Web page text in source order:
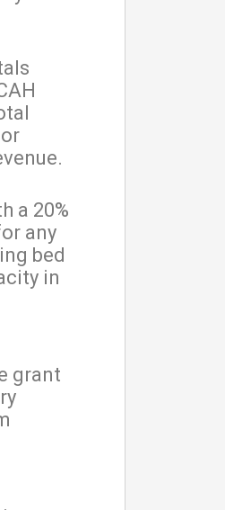
a 20%
any
bed
in
grant